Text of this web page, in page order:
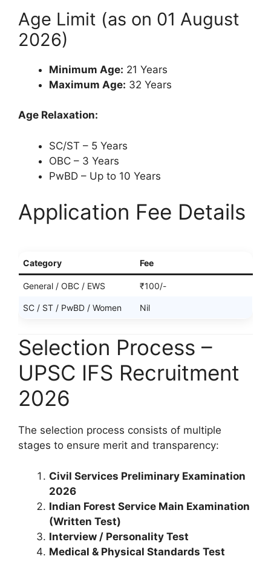
Age Limit (as on 01 August
2026)
Minimum Age: 21 Years
Maximum Age: 32 Years
Age Relaxation:
SC/ST – 5 Years
OBC – 3 Years
PwBD – Up to 10 Years
Application Fee Details
Category Fee
General / OBC / EWS ₹100/-
SC / ST / PwBD / Women Nil
Selection Process –
UPSC IFS Recruitment
2026
The selection process consists of multiple
stages to ensure merit and transparency:
Civil Services Preliminary Examination
2026
Indian Forest Service Main Examination
(Written Test)
Interview / Personality Test
Medical & Physical Standards Test